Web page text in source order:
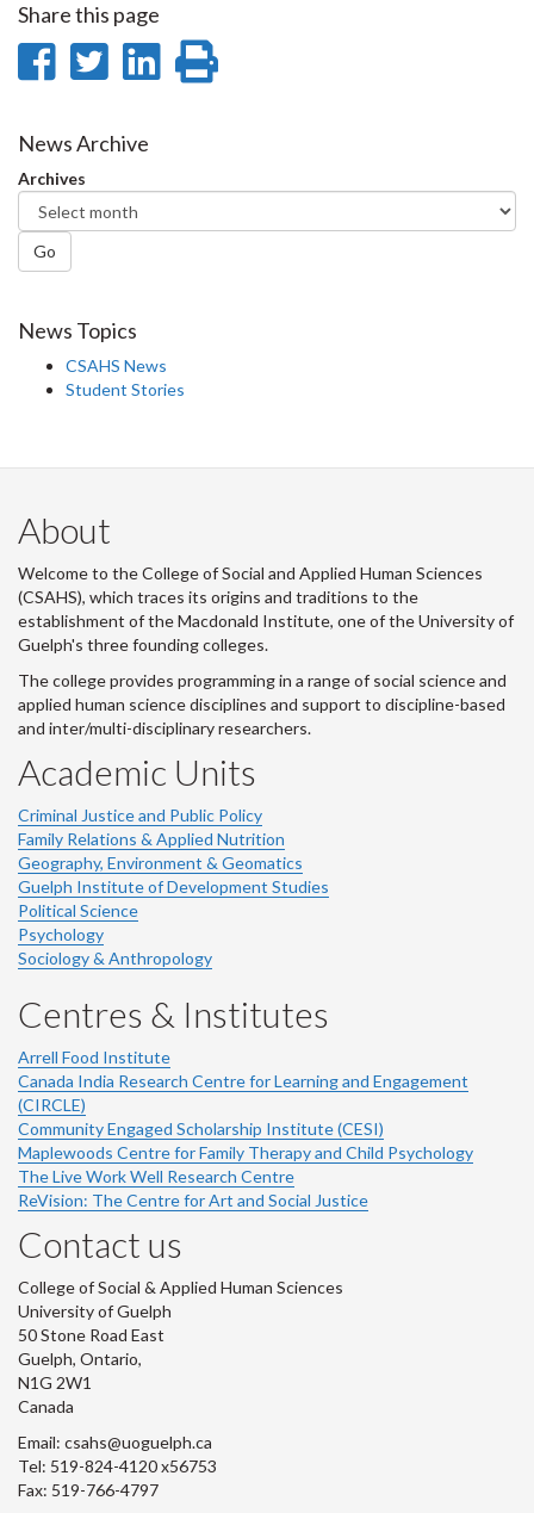
Share this page
Share
Facebook
Share
Twitter
Share
News Archive
Archives
Go
News Topics
CSAHS News
Student Stories
About
Welcome to the College of Social and Applied Human Sciences
(CSAHS), which traces its origins and traditions to the
establishment of the Macdonald Institute, one of the University of
Guelph's three founding colleges.
The college provides programming in a range of social science and
applied human science disciplines and support to discipline-based
and inter/multi-disciplinary researchers.
Academic Units
Criminal Justice and Public Policy
Family Relations & Applied Nutrition
Geography, Environment & Geomatics
Guelph Institute of Development Studies
Political Science
Psychology
Sociology & Anthropology
Centres & Institutes
Arrell Food Institute
Canada India Research Centre for Learning and Engagement
(CIRCLE)
Community Engaged Scholarship Institute (CESI)
Maplewoods Centre for Family Therapy and Child Psychology
The Live Work Well Research Centre
ReVision: The Centre for Art and Social Justice
Contact us
College of Social & Applied Human Sciences
University of Guelph
50 Stone Road East
Guelph, Ontario,
N1G 2W1
Canada
Email: csahs@uoguelph.ca
Tel: 519-824-4120 x56753
Fax: 519-766-4797